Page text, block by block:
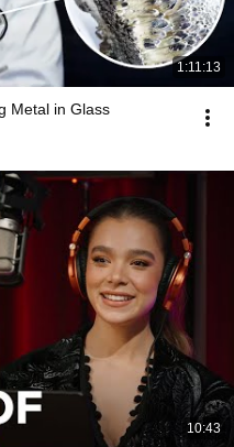
1:11:13
Metal in Glass
10:43